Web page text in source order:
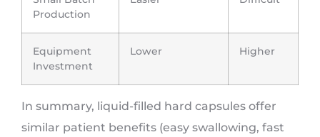
Production
Equipment
Investment
Lower Higher
In summary, liquid-filled hard capsules offer
similar patient benefits (easy swallowing, fast